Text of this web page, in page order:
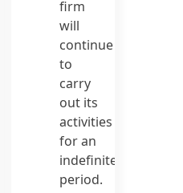
firm
will
continue
to
carry
out its
activities
for an
indefinite
period.